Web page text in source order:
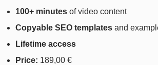
100+ minutes of video content
Copyable SEO templates and
Lifetime access
Price: 189,00 €